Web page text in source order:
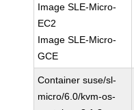
Image SLE-Micro-
EC2
Image SLE-Micro-
GCE
Container suse/sl-
micro/6.0/kvm-os-